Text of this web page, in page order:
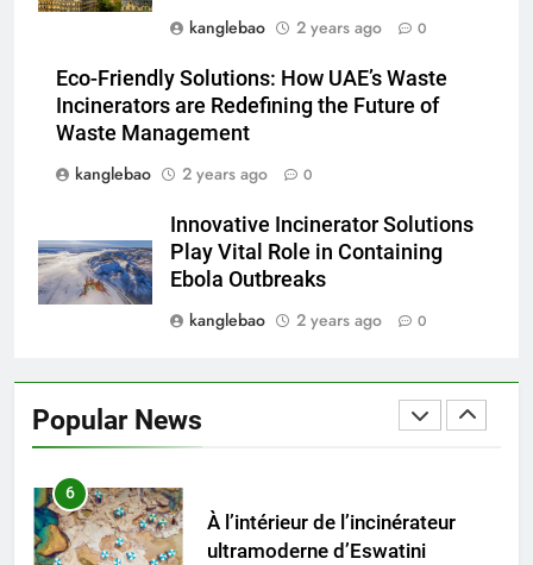
kanglebao
2 years ago 0
Eco-Friendly Solutions: How UAE’s Waste
Incinerators are Redefining the Future of
Waste Management
kanglebao
2 years ago 0
Innovative Incinerator Solutions
Play Vital Role in Containing
Ebola Outbreaks
kanglebao
2 years ago 0
Popular News
de pointe pour résoudre les
problèmes de gestion des
déchets
AIO
4
projet d’incinérateur d’Eswatini
AIO
matière d’innovation dans la
valorisation énergétique des
6
À l’intérieur de l’incinérateur
ultramoderne d’Eswatini